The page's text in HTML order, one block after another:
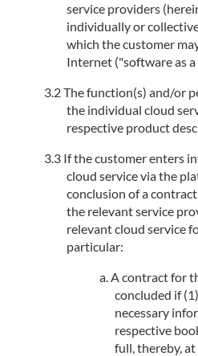
service providers
individually or
which the customer
Internet ("software as a
The function(s) and/or
the individual cloud
respective product
If the customer enters
cloud service via the
conclusion of a
the relevant service
relevant cloud service
particular:
A contract for
concluded if
necessary
respective
full, thereby,